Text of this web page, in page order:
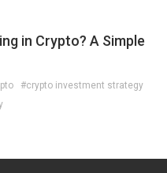
in Crypto? A Simple
#crypto investment strategy